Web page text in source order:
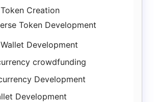
Creation
Token Development
Development
crowdfunding
Development
Development